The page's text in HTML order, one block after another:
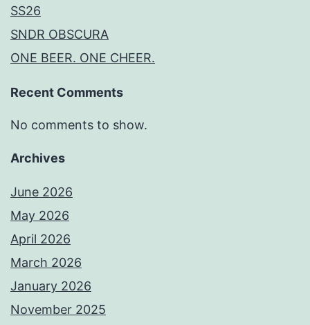
SS26
SNDR OBSCURA
ONE BEER. ONE CHEER.
Recent Comments
No comments to show.
Archives
June 2026
May 2026
April 2026
March 2026
January 2026
November 2025